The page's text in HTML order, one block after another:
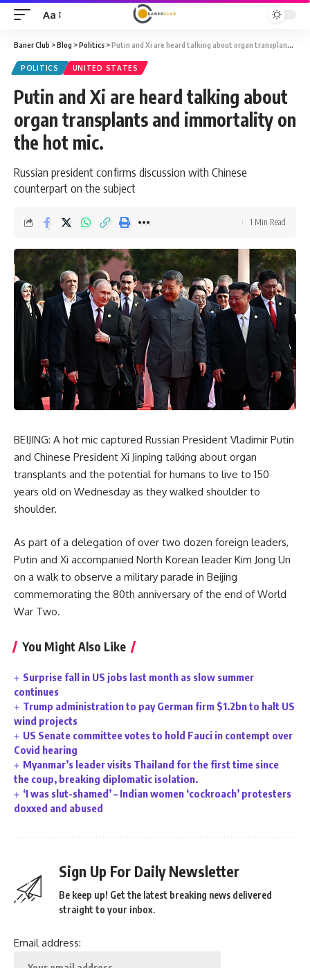
Font
Resizer
Aa
Baner Club >Blog >Politics >Putin and Xi are heard talking about organ transplants and immortality on the hot mic.
POLITICS UNITED STATES
Putin and Xi are heard talking about
organ transplants and immortality on
the hot mic.
Russian president confirms discussion with Chinese
counterpart on the subject
1 Min Read
BEIJING: A hot mic captured Russian President Vladimir Putin
and Chinese President Xi Jinping talking about organ
transplants and the potential for humans to live to 150
years old on Wednesday as they walked shoulder to
shoulder.
As part of a delegation of over two dozen foreign leaders,
Putin and Xi accompanied North Korean leader Kim Jong Un
on a walk to observe a military parade in Beijing
commemorating the 80th anniversary of the end of World
War Two.
You Might Also Like
Surprise fall in US jobs last month as slow summer
continues
Trump administration to pay German firm $1.2bn to halt US
wind projects
US Senate committee votes to hold Fauci in contempt over
Covid hearing
Myanmar’s leader visits Thailand for the first time since
the coup, breaking diplomatic isolation.
‘I was slut-shamed’ – Indian women ‘cockroach’ protesters
doxxed and abused
Sign Up For Daily Newsletter
Be keep up! Get the latest breaking news delivered
straight to your inbox.
Email address: